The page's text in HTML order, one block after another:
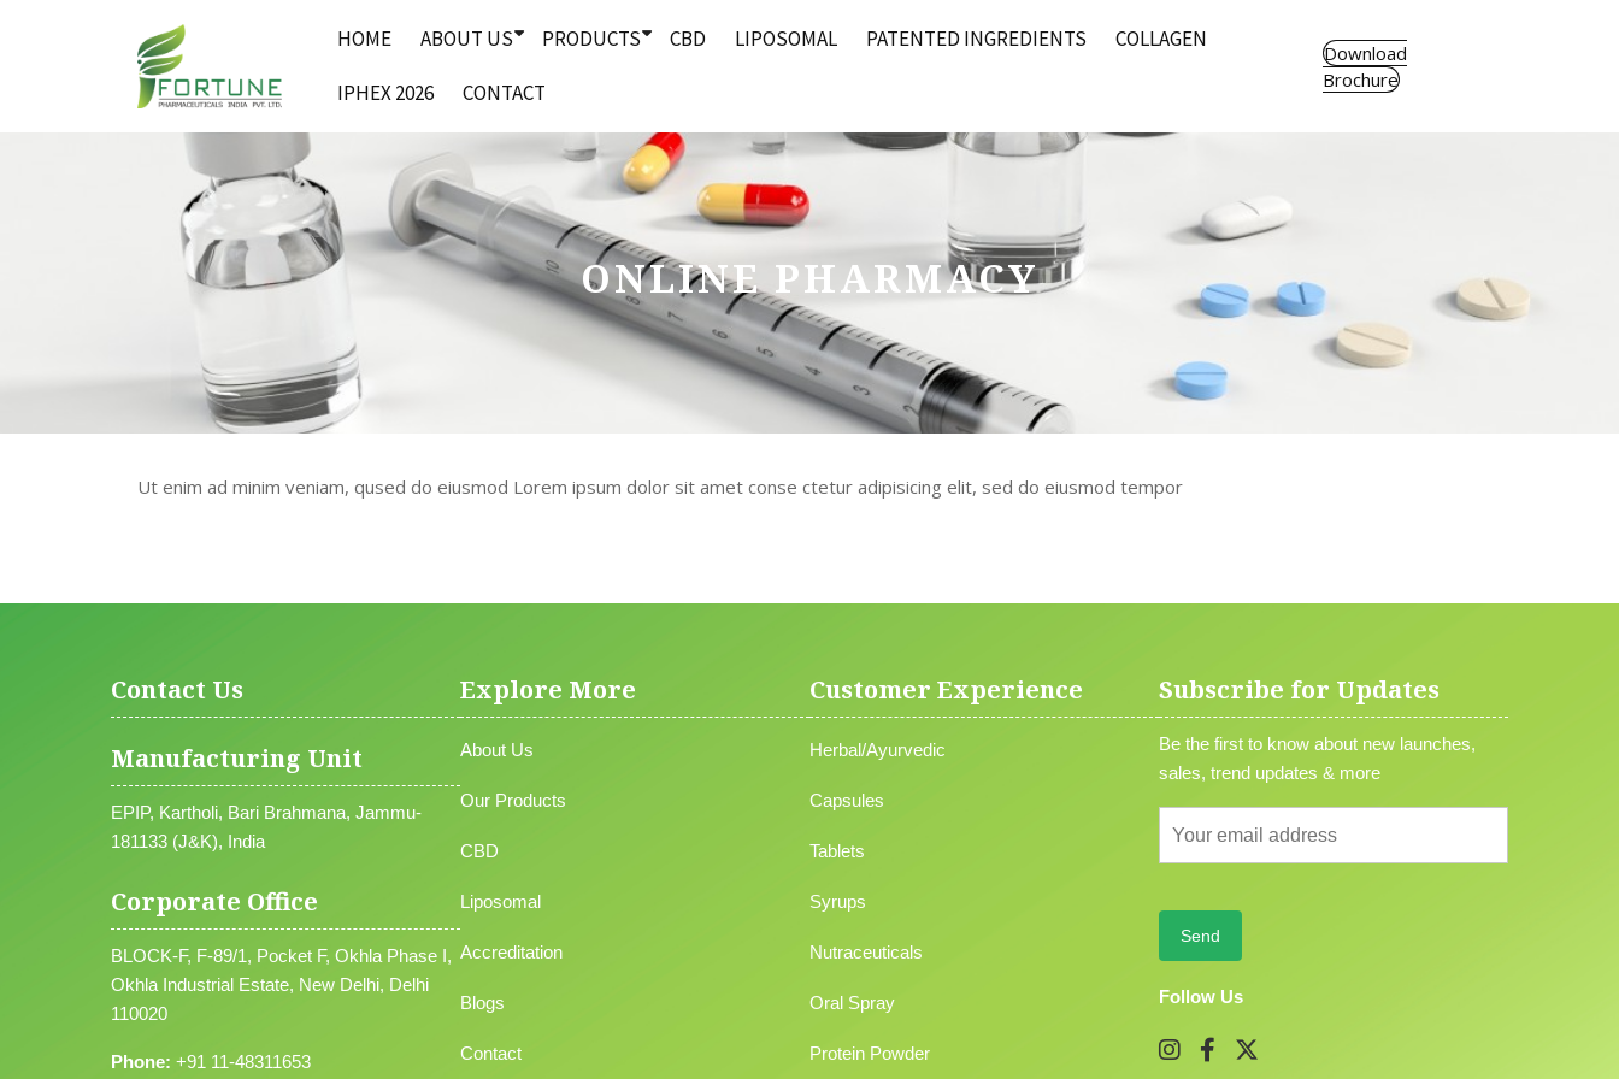
HOME ABOUT US PRODUCTS CBD LIPOSOMAL PATENTED INGREDIENTS COLLAGEN
IPHEX 2026 CONTACT
Download
Brochure
ONLINE PHARMACY
Ut enim ad minim veniam, qused do eiusmod Lorem ipsum dolor sit amet conse ctetur adipisicing elit, sed do eiusmod tempor
Contact Us
Manufacturing Unit
EPIP, Kartholi, Bari Brahmana, Jammu-
181133 (J&K), India
Corporate Office
BLOCK-F, F-89/1, Pocket F, Okhla Phase I,
Okhla Industrial Estate, New Delhi, Delhi
110020
Phone: +91 11-48311653
Explore More
About Us
Our Products
CBD
Liposomal
Accreditation
Blogs
Contact
Customer Experience
Herbal/Ayurvedic
Capsules
Tablets
Syrups
Nutraceuticals
Oral Spray
Protein Powder
Subscribe for Updates
Be the first to know about new launches,
sales, trend updates & more
Follow Us